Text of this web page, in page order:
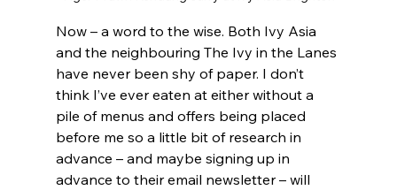
Now – a word to the wise. Both Ivy Asia
and the neighbouring The Ivy in the Lanes
have never been shy of paper. I don’t
think I’ve ever eaten at either without a
pile of menus and offers being placed
before me so a little bit of research in
advance – and maybe signing up in
advance to their email newsletter – will